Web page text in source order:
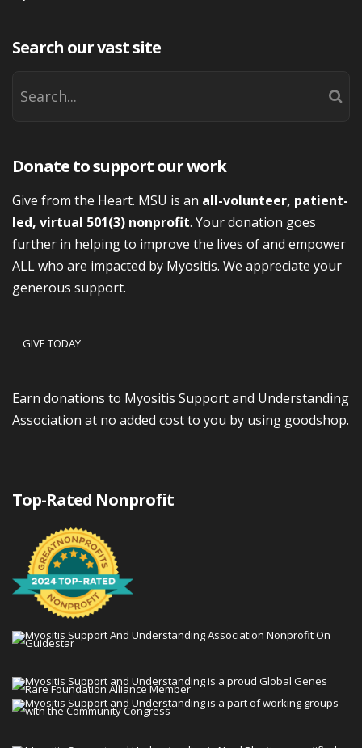
Search our vast site
Donate to support our work
Give from the Heart. MSU is an all-volunteer, patient-
led, virtual 501(3) nonprofit. Your donation goes
further in helping to improve the lives of and empower
ALL who are impacted by Myositis. We appreciate your
generous support.
GIVE TODAY
Earn donations to Myositis Support and Understanding
Association at no added cost to you by using goodshop.
Top-Rated Nonprofit